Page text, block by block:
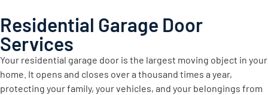
Residential Garage Door
Services
Your residential garage door is the largest moving object in your
home. It opens and closes over a thousand times a year,
protecting your family, your vehicles, and your belongings from